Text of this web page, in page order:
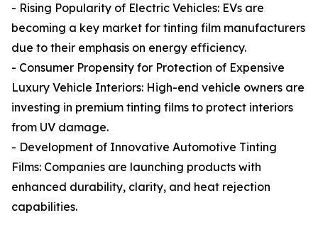
- Rising Popularity of Electric Vehicles: EVs are
becoming a key market for tinting film manufacturers
due to their emphasis on energy efficiency.
- Consumer Propensity for Protection of Expensive
Luxury Vehicle Interiors: High-end vehicle owners are
investing in premium tinting films to protect interiors
from UV damage.
- Development of Innovative Automotive Tinting
Films: Companies are launching products with
enhanced durability, clarity, and heat rejection
capabilities.